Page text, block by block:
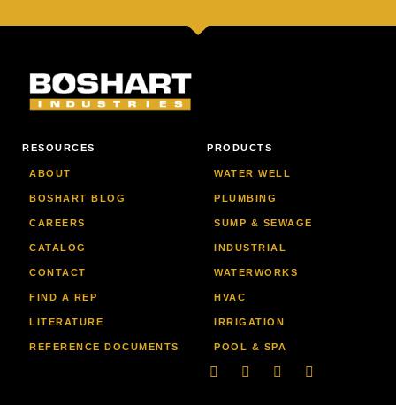
RESOURCES
ABOUT
BOSHART BLOG
CAREERS
CATALOG
CONTACT
FIND A REP
LITERATURE
REFERENCE DOCUMENTS
PRODUCTS
WATER WELL
PLUMBING
SUMP & SEWAGE
INDUSTRIAL
WATERWORKS
HVAC
IRRIGATION
POOL & SPA
LinkedinFacebook-
YoutubeInstagram